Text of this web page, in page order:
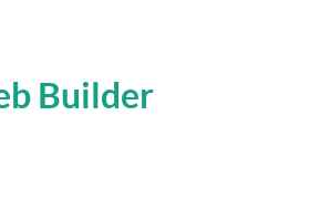
Builder